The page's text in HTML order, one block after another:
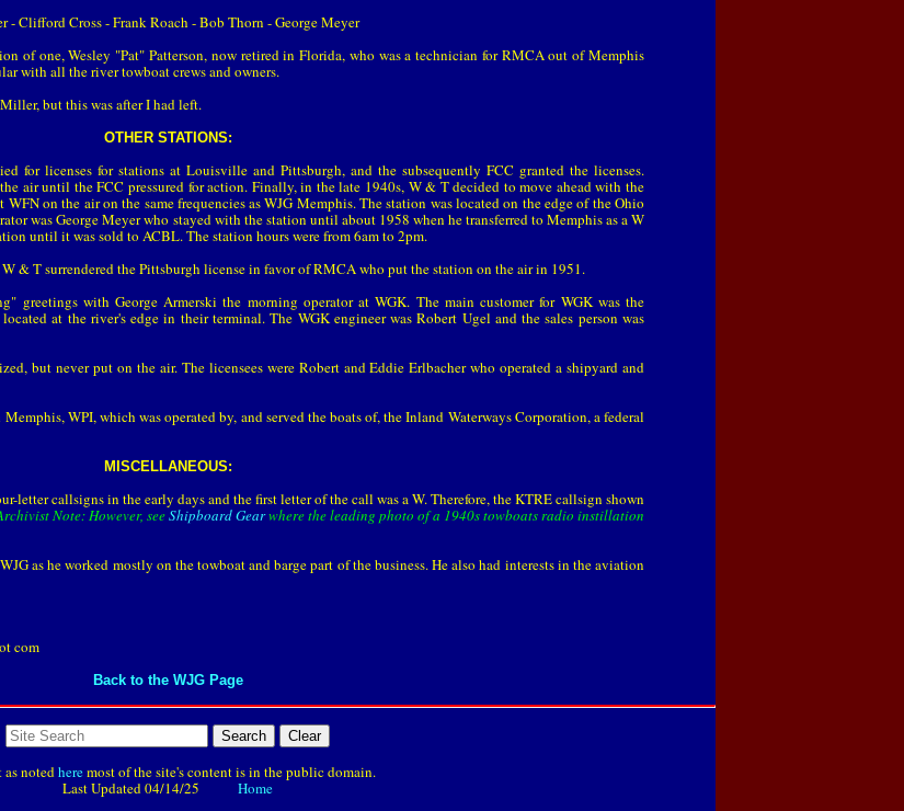
Clifford Cross - Frank Roach - Bob Thorn - George Meyer
of one, Wesley "Pat" Patterson, now retired in Florida, who was a technician for RMCA out of Memphis
with all the river towboat crews and owners.
but this was after I had left.
OTHER STATIONS:
for licenses for stations at Louisville and Pittsburgh, and the subsequently FCC granted the licenses.
air until the FCC pressured for action. Finally, in the late 1940s, W & T decided to move ahead with the
on the air on the same frequencies as WJG Memphis. The station was located on the edge of the Ohio
was George Meyer who stayed with the station until about 1958 when he transferred to Memphis as a W
until it was sold to ACBL. The station hours were from 6am to 2pm.
& T surrendered the Pittsburgh license in favor of RMCA who put the station on the air in 1951.
greetings with George Armerski the morning operator at WGK. The main customer for WGK was the
at the river's edge in their terminal. The WGK engineer was Robert Ugel and the sales person was
but never put on the air. The licensees were Robert and Eddie Erlbacher who operated a shipyard and
WPI, which was operated by, and served the boats of, the Inland Waterways Corporation, a federal
MISCELLANEOUS:
letter callsigns in the early days and the first letter of the call was a W. Therefore, the KTRE callsign shown
Note: However, seeShipboard Gearwhere the leading photo of a 1940s towboats radio instillation
as he worked mostly on the towboat and barge part of the business. He also had interests in the aviation
com
Back to the WJG Page
Search
as notedheremost of the site's content is in the public domain.
Last Updated04/14/25 Home